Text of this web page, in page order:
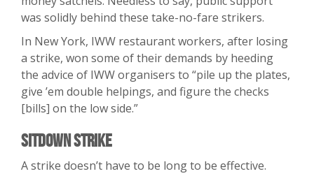
was solidly behind these take-no-fare strikers.
In New York, IWW restaurant workers, after losing
a strike, won some of their demands by heeding
the advice of IWW organisers to “pile up the plates,
give ’em double helpings, and figure the checks
[bills] on the low side.”
Sitdown Strike
A strike doesn’t have to be long to be effective.